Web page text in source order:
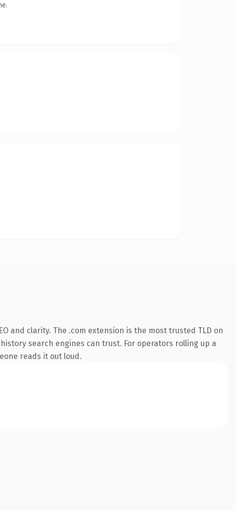
and clarity. The .com extension is the most trusted TLD on
search engines can trust. For operators rolling up a
reads it out loud.